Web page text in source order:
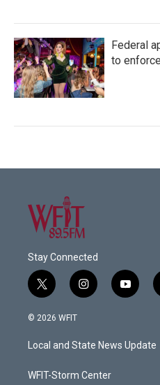
Federal
to
Stay Connected
t
w
i
t
e
i
n
a
g
a
y
o
u
b
© 2026 WFIT
Local and State News Update
WFIT-Storm Center